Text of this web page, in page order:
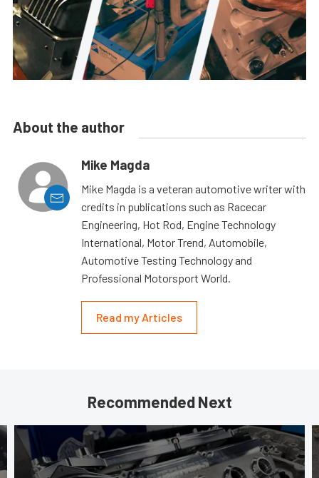
About the author
Mike Magda
Mike Magda is a veteran automotive writer with
credits in publications such as Racecar
Engineering, Hot Rod, Engine Technology
International, Motor Trend, Automobile,
Automotive Testing Technology and
Professional Motorsport World.
Read my Articles
Recommended Next